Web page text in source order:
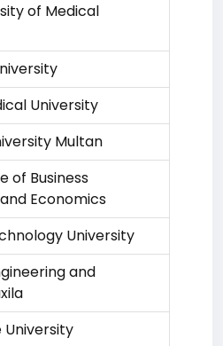
of Medical
University
Multan
of Business
Economics
University
and
University